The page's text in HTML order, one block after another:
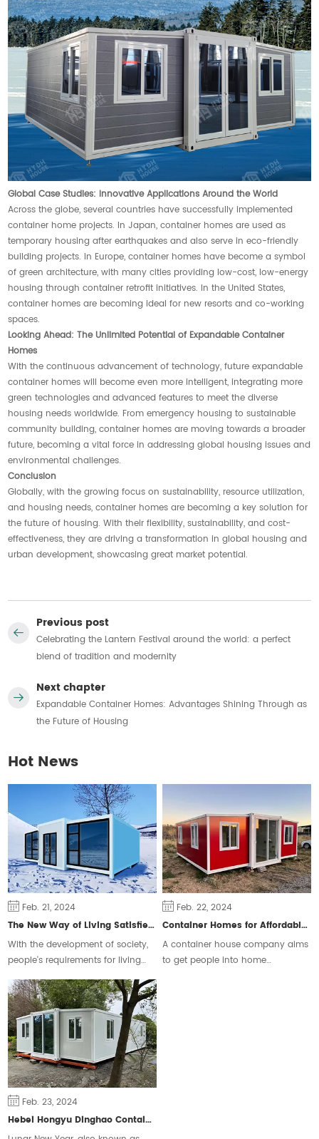
Global Case Studies: Innovative Applications Around the World
Across the globe, several countries have successfully implemented
container home projects. In Japan, container homes are used as
temporary housing after earthquakes and also serve in eco-friendly
building projects. In Europe, container homes have become a symbol
of green architecture, with many cities providing low-cost, low-energy
housing through container retrofit initiatives. In the United States,
container homes are becoming ideal for new resorts and co-working
spaces.
Looking Ahead: The Unlimited Potential of Expandable Container
Homes
With the continuous advancement of technology, future expandable
container homes will become even more intelligent, integrating more
green technologies and advanced features to meet the diverse
housing needs worldwide. From emergency housing to sustainable
community building, container homes are moving towards a broader
future, becoming a vital force in addressing global housing issues and
environmental challenges.
Conclusion
Globally, with the growing focus on sustainability, resource utilization,
and housing needs, container homes are becoming a key solution for
the future of housing. With their flexibility, sustainability, and cost-
effectiveness, they are driving a transformation in global housing and
urban development, showcasing great market potential.
Previous post
Celebrating the Lantern Festival around the world: a perfect
blend of tradition and modernity
Next chapter
Expandable Container Homes: Advantages Shining Through as
the Future of Housing
Hot News
Feb. 21, 2024
The New Way of Living Satisfies Different Groups of People
With the development of society,
people's requirements for living
some people will choose the
traditional form of housing, but
some people prefer a free and
flexible way of living.
Feb. 22, 2024
Container Homes for Affordable Housing
A container house company aims
to get people into home
Feb. 23, 2024
Hebei Hongyu Dinghao Container Housing Co., Ltd. Extends New Year Greetings to People around the World